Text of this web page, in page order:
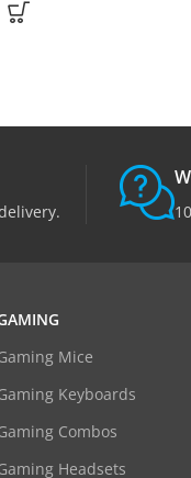
Mice
Keyboards
Combos
Headsets